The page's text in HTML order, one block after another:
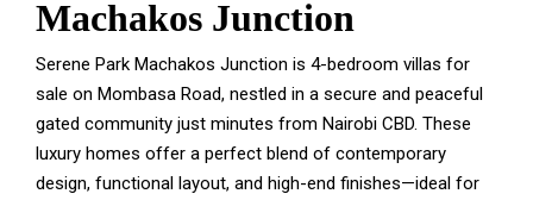
Machakos Junction
Serene Park Machakos Junction is 4-bedroom villas for
sale on Mombasa Road, nestled in a secure and peaceful
gated community just minutes from Nairobi CBD. These
luxury homes offer a perfect blend of contemporary
design, functional layout, and high-end finishes—ideal for